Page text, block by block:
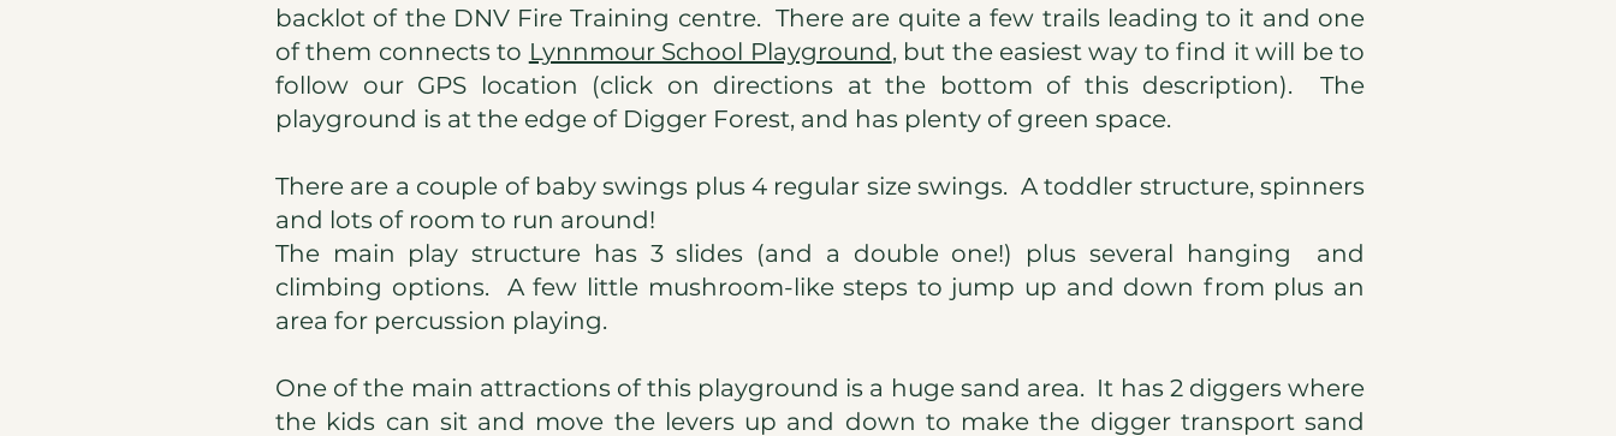
backlot of the DNV Fire Training centre. There are quite a few trails leading to it and one
of them connects to Lynnmour School Playground,but the easiest way to find it will be to
follow our GPS location (click on directions at the bottom of this description). The
playground is at the edge of Digger Forest, and has plenty of green space.
There are a couple of baby swings plus 4 regular size swings. A toddler structure, spinners
and lots of room to run around!
The main play structure has 3 slides (and a double one!) plus several hanging and
climbing options. A few little mushroom-like steps to jump up and down from plus an
area for percussion playing.
One of the main attractions of this playground is a huge sand area. It has 2 diggers where
the kids can sit and move the levers up and down to make the digger transport sand